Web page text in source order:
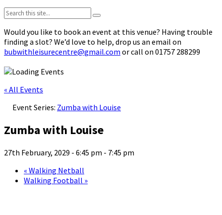
Search:
Would you like to book an event at this venue? Having trouble
finding a slot? We’d love to help, drop us an email on
bubwithleisurecentre@gmail.com or call on 01757 288299
« All Events
Event Series: Zumba with Louise
Zumba with Louise
27th February, 2029 - 6:45 pm - 7:45 pm
« Walking Netball
Walking Football »